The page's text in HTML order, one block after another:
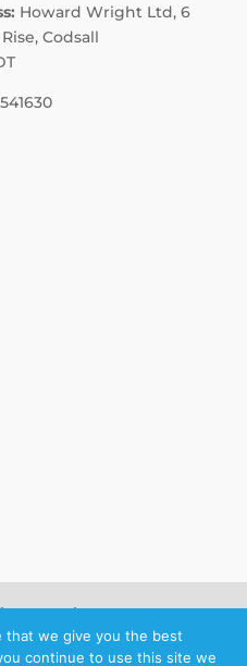
Howard Wright Ltd, 6
Codsall
Notice
that we give you the best
continue to use this site we